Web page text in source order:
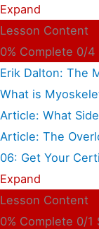
Expand
Lesson Content
0% Complete 0/4
Erik Dalton: The
What is
Article: What
Article: The
06: Get Your
Expand
Lesson Content
0% Complete 0/1